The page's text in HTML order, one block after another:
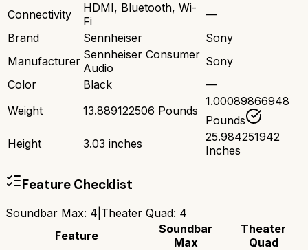
Connectivity
HDMI, Bluetooth, Wi-
Fi
—
Brand
Sennheiser
Sony
Manufacturer Sennheiser Consumer
Audio
Sony
Color
Black
—
Weight
13.889122506 Pounds
1.00089866948
Pounds
Height
3.03 inches
25.984251942
Inches
Feature Checklist
Soundbar Max: 4 Theater Quad: 4
Feature
Soundbar
Max
Theater
Quad